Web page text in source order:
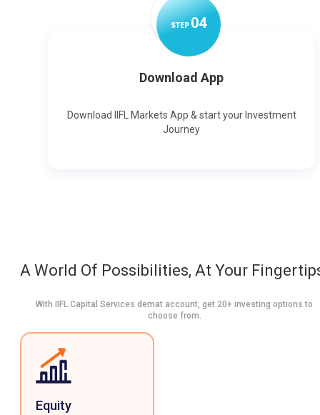
STEP04
Download App
Download IIFL Markets App & start your Investment
Journey
A World Of Possibilities, At Your
With IIFL Capital Services demat account, get 20+ investing options to
choose from.
Equity